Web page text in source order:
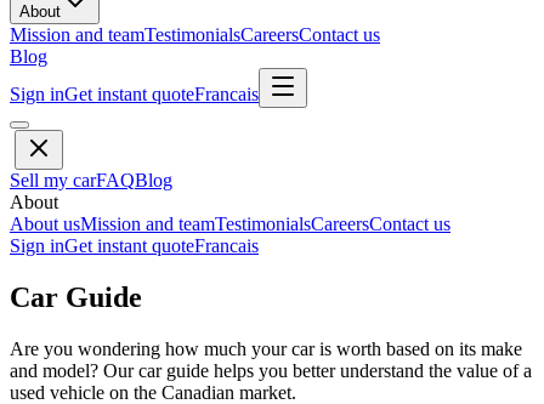
About
Mission and teamTestimonialsCareersContact us
Blog
Sign inGet instant quoteFrancais
Sell my carFAQBlog
About
About usMission and teamTestimonialsCareersContact us
Sign inGet instant quoteFrancais
Car Guide
Are you wondering how much your car is worth based on its make
and model? Our car guide helps you better understand the value of a
used vehicle on the Canadian market.